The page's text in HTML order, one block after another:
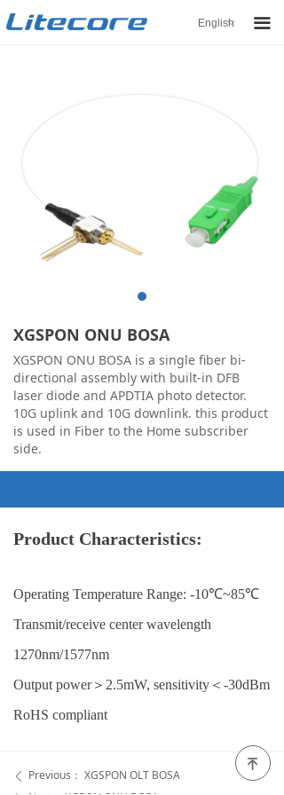
끀
ꀅ
English
XGSPON ONU BOSA
XGSPON ONU BOSA is a single fiber bi-
directional assembly with built-in DFB
laser diode and APDTIA photo detector.
10G uplink and 10G downlink. this product
is used in Fiber to the Home subscriber
side.
ꄴ Previous： XGSPON OLT BOSA
Product Characteristics:
Operating Temperature Range: -10℃~85℃
Transmit/receive center wavelength
1270nm/1577nm
Output power＞2.5mW, sensitivity＜-30dBm
RoHS compliant
녠